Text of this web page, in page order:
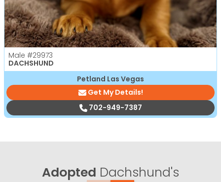
Male #29973
DACHSHUND
Petland Las Vegas
Get My Details!
702-949-7387
Adopted Dachshund's